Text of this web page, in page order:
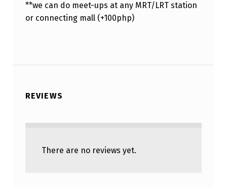
**we can do meet-ups at any MRT/LRT station
or connecting mall (+100php)
REVIEWS
There are no reviews yet.